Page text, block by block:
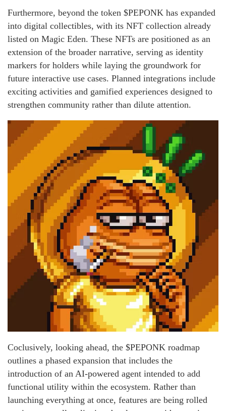
Furthermore, beyond the token $PEPONK has expanded
into digital collectibles, with its NFT collection already
listed on Magic Eden. These NFTs are positioned as an
extension of the broader narrative, serving as identity
markers for holders while laying the groundwork for
future interactive use cases. Planned integrations include
exciting activities and gamified experiences designed to
strengthen community rather than dilute attention.
Coclusively, looking ahead, the $PEPONK roadmap
outlines a phased expansion that includes the
introduction of an AI-powered agent intended to add
functional utility within the ecosystem. Rather than
launching everything at once, features are being rolled